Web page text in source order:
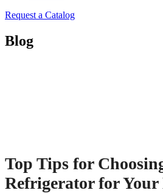
Request a Catalog
Blog
Top Tips for
Refrigerator for Your